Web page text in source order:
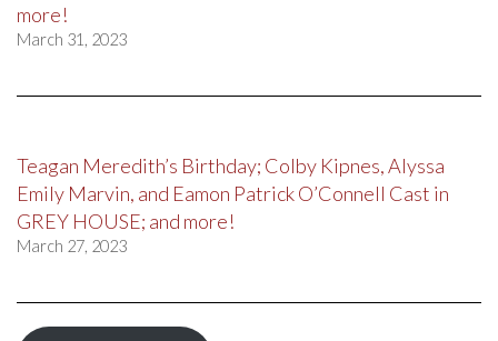
more!
March 31, 2023
Teagan Meredith’s Birthday; Colby Kipnes, Alyssa
Emily Marvin, and Eamon Patrick O’Connell Cast in
GREY HOUSE; and more!
March 27, 2023